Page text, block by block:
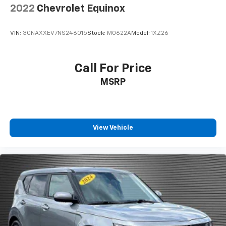
Rear seatback upholstery: Carpet rear seatback
Interior accents: Chrome and metal-look interior
Front seatback upholstery
: Cloth front seatback
: Cloth headliner material
the road ahead being bright is a bad thing. Deep
offer reprieve from prying eyes, too. Take the edge
off the sunshine with deep tinted windows.
Power 2-way driver lumbar - It’s got your back.
How you feel while driving is just as important as
how your car drives. Enhance your comfort with
power 2-way driver lumbar. Simply set it to the
support you want for your lower back, and it will
2022 Chevrolet Equinox
VIN: 3GNAXXEV7NS246015Stock: M0622AModel: 1XZ26
Call For Price
MSRP
View Vehicle